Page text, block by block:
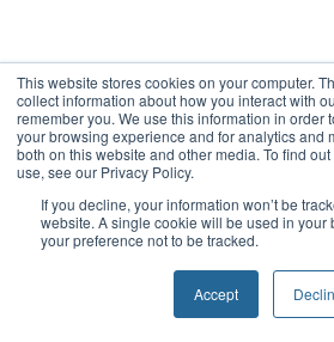
This website stores cookies on your computer.
collect information about how you interact with
remember you. We use this information in order
your browsing experience and for analytics and
both on this website and other media. To find
use, see our Privacy Policy.
If you decline, your information won’t be
website. A single cookie will be used in your
your preference not to be tracked.
Accept